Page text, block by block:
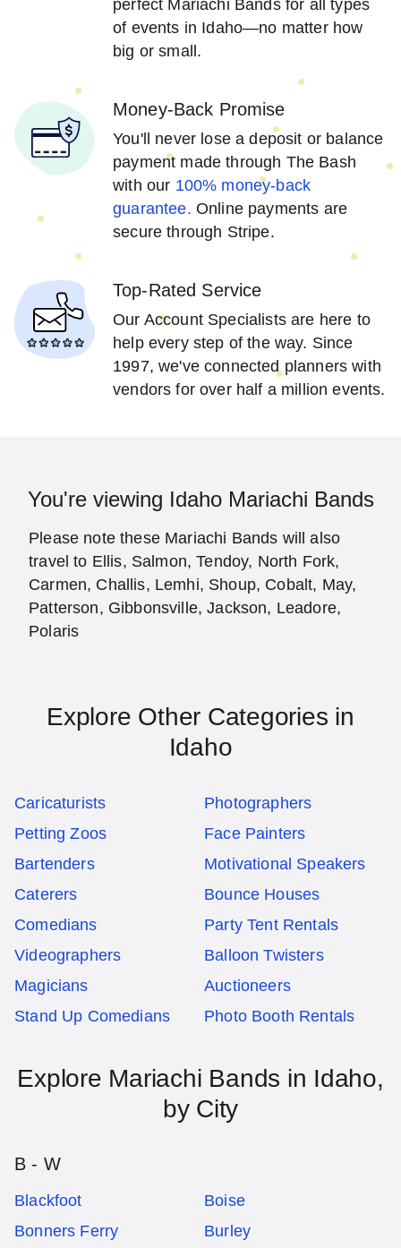
perfect Mariachi Bands for all types
of events in Idaho—no matter how
big or small.
Money-Back Promise
You'll never lose a deposit or balance
payment made through The Bash
with our 100% money-back
guarantee. Online payments are
secure through Stripe.
Top-Rated Service
Our Account Specialists are here to
help every step of the way. Since
1997, we've connected planners with
vendors for over half a million events.
You're viewing Idaho Mariachi Bands
Please note these Mariachi Bands will also
travel to Ellis, Salmon, Tendoy, North Fork,
Carmen, Challis, Lemhi, Shoup, Cobalt, May,
Patterson, Gibbonsville, Jackson, Leadore,
Polaris
Explore Other Categories in
Idaho
Caricaturists
Photographers
Petting Zoos
Face Painters
Bartenders
Motivational Speakers
Caterers
Bounce Houses
Comedians
Party Tent Rentals
Videographers
Balloon Twisters
Magicians
Auctioneers
Stand Up Comedians
Photo Booth Rentals
Explore Mariachi Bands in Idaho,
by City
B - W
Blackfoot
Boise
Bonners Ferry
Burley